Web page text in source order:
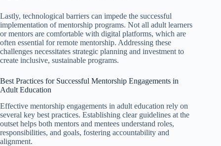
Lastly, technological barriers can impede the successful
implementation of mentorship programs. Not all adult learners
or mentors are comfortable with digital platforms, which are
often essential for remote mentorship. Addressing these
challenges necessitates strategic planning and investment to
create inclusive, sustainable programs.
Best Practices for Successful Mentorship Engagements in
Adult Education
Effective mentorship engagements in adult education rely on
several key best practices. Establishing clear guidelines at the
outset helps both mentors and mentees understand roles,
responsibilities, and goals, fostering accountability and
alignment.